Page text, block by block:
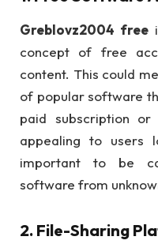
Greblovz2004 free
concept of free
content. This could
of popular software
paid subscription
appealing to users
important to be
software from
2.File-Sharing